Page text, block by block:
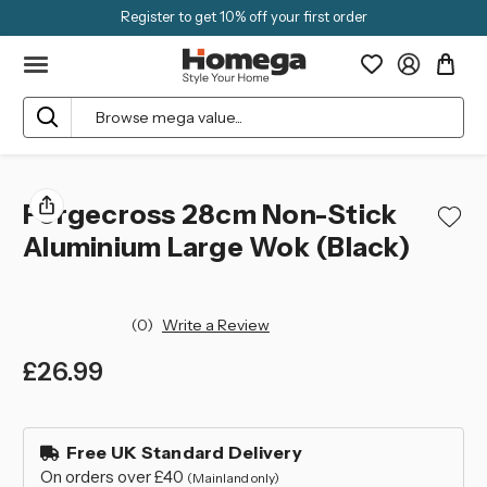
Register to get 10% off your first order
Search
Forgecross 28cm Non-Stick
Aluminium Large Wok (Black)
(0) Write a Review
£26.99
in
stock Free UK Standard Delivery
On orders over £40 (Mainland only)